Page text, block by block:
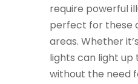
require powerful
perfect for these
areas. Whether
lights can light
without the need